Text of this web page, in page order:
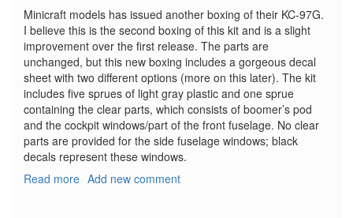
Minicraft models has issued another boxing of their KC-97G.
I believe this is the second boxing of this kit and is a slight
improvement over the first release. The parts are
unchanged, but this new boxing includes a gorgeous decal
sheet with two different options (more on this later). The kit
includes five sprues of light gray plastic and one sprue
containing the clear parts, which consists of boomer’s pod
and the cockpit windows/part of the front fuselage. No clear
parts are provided for the side fuselage windows; black
decals represent these windows.
Read more about
Add new comment